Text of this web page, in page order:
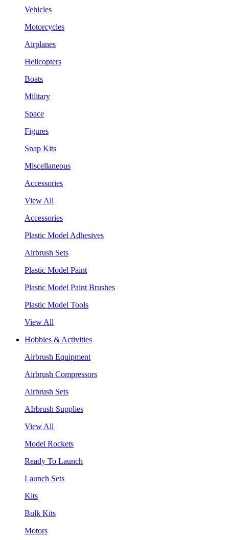
Vehicles
Motorcycles
Airplanes
Helicopters
Boats
Military
Space
Figures
Snap Kits
Miscellaneous
Accessories
View All
Accessories
Plastic Model Adhesives
Airbrush Sets
Plastic Model Paint
Plastic Model Paint Brushes
Plastic Model Tools
View All
Hobbies & Activities
Airbrush Equipment
Airbrush Compressors
Airbrush Sets
AIrbrush Supplies
View All
Model Rockets
Ready To Launch
Launch Sets
Kits
Bulk Kits
Motors